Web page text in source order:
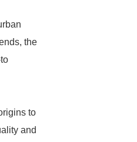
the
to
and